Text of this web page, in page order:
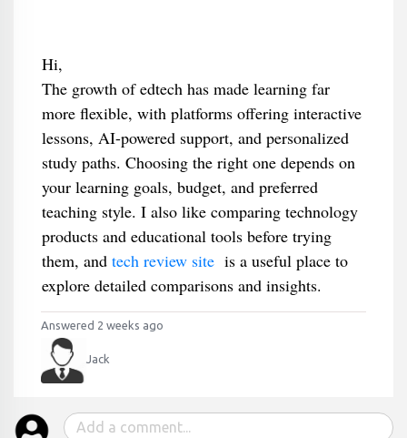
Hi,
The growth of edtech has made learning far
more flexible, with platforms offering interactive
lessons, AI-powered support, and personalized
study paths. Choosing the right one depends on
your learning goals, budget, and preferred
teaching style. I also like comparing technology
products and educational tools before trying
them, and tech review siteis a useful place to
explore detailed comparisons and insights.
Answered 2 weeks ago
Jack